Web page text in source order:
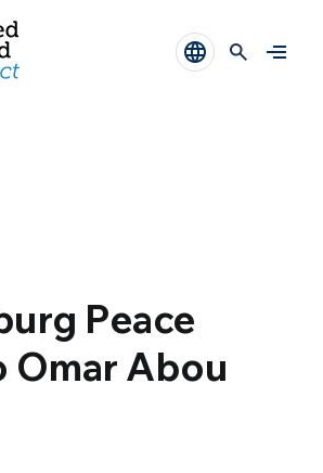
Peace
Omar Abou